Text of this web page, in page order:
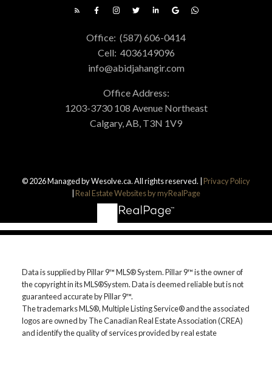
THE ULTIMATE
ESTATE PRESENTS
unparalleled services for buyers. Learn how
you can take advantage of this real estate
market today by downloading this free
guide. Simply enter the following info to
FREE DOWNLOAD
Office: (587) 606-0414
Cell: 4036149096
info@abidjahangir.com
Office Address:
1203-3730 108 Avenue Northeast
Calgary, AB, T3N 1V9
© 2026 Managed by Wesolve.ca. All rights reserved. | Privacy Policy
Real Estate Websites by myRealPage
Data is supplied by Pillar 9™ MLS® System. Pillar 9™ is the owner of
the copyright in its MLS®System. Data is deemed reliable but is not
guaranteed accurate by Pillar 9™.
The trademarks MLS®, Multiple Listing Service® and the associated
logos are owned by The Canadian Real Estate Association (CREA)
and identify the quality of services provided by real estate